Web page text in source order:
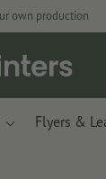
own production
Flyers &